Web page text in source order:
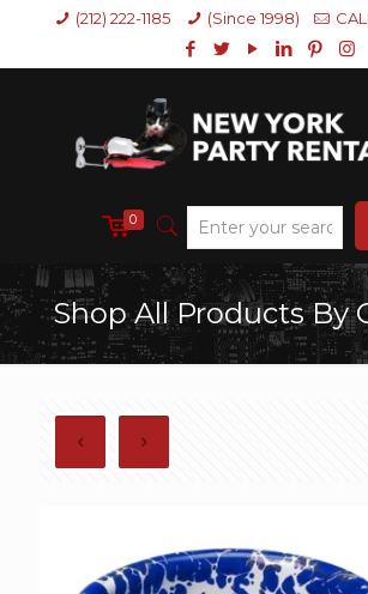
(212) 222-1185 (Since 1998)
0
Shop All Products By